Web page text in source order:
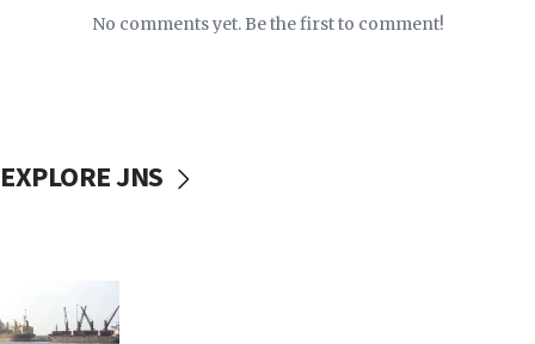
No comments yet. Be the first to comment!
EXPLORE JNS